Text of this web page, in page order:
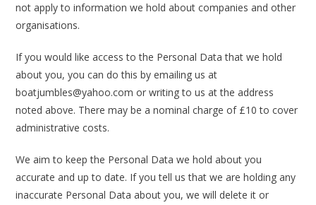
not apply to information we hold about companies and other
organisations.
If you would like access to the Personal Data that we hold
about you, you can do this by emailing us at
boatjumbles@yahoo.com or writing to us at the address
noted above. There may be a nominal charge of £10 to cover
administrative costs.
We aim to keep the Personal Data we hold about you
accurate and up to date. If you tell us that we are holding any
inaccurate Personal Data about you, we will delete it or